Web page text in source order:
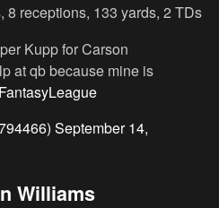
8 receptions, 133 yards, 2 TDs
Kupp for Carson
at qb because mine is
September 14,
Williams